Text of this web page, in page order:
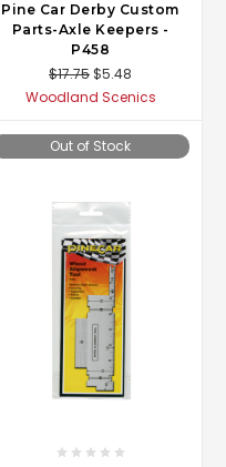
Pine Car Derby Custom
Parts-Axle Keepers -
P458
$17.75$5.48
Woodland Scenics
Out of Stock